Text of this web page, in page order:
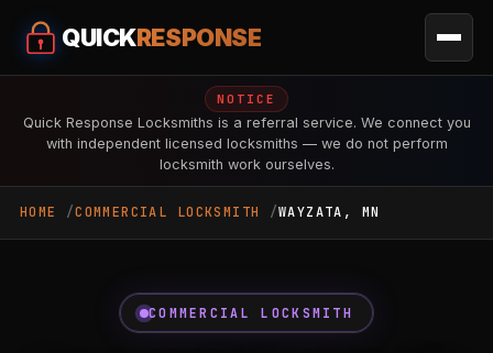
QUICKRESPONSE
NOTICE
Quick Response Locksmiths is a referral service. We connect you
with independent licensed locksmiths — we do not perform
locksmith work ourselves.
HOME COMMERCIAL LOCKSMITH WAYZATA, MN
COMMERCIAL LOCKSMITH